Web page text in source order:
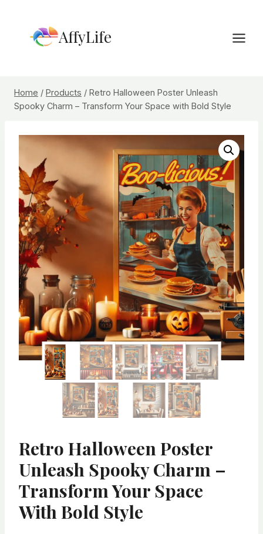
content
AffyLife
Home / Products / Retro Halloween Poster Unleash
Spooky Charm – Transform Your Space with Bold Style
Retro Halloween Poster
Unleash Spooky Charm –
Transform Your Space
With Bold Style